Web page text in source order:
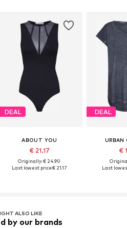
DEAL
ABOUT YOU
€ 21.17
Originally: € 24.90
Last lowest price:€ 21.17
DEAL
URBAN
€
Last
ALSO LIKE
by our brands